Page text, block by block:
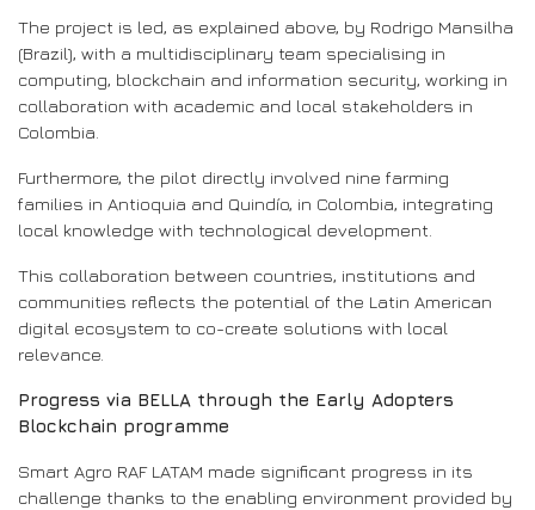
The project is led, as explained above, by Rodrigo Mansilha
(Brazil), with a multidisciplinary team specialising in
computing, blockchain and information security, working in
collaboration with academic and local stakeholders in
Colombia.
Furthermore, the pilot directly involved nine farming
families in Antioquia and Quindío, in Colombia, integrating
local knowledge with technological development.
This collaboration between countries, institutions and
communities reflects the potential of the Latin American
digital ecosystem to co-create solutions with local
relevance.
Progress via BELLA through the Early Adopters
Blockchain programme
Smart Agro RAF LATAM made significant progress in its
challenge thanks to the enabling environment provided by